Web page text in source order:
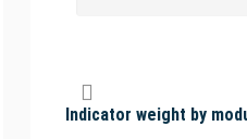
Indicator weight by